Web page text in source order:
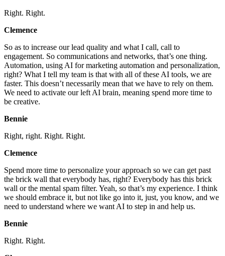
Right. Right.
Clemence
So as to increase our lead quality and what I call, call to
engagement. So communications and networks, that’s one thing.
Automation, using AI for marketing automation and personalization,
right? What I tell my team is that with all of these AI tools, we are
faster. This doesn’t necessarily mean that we have to rely on them.
We need to activate our left AI brain, meaning spend more time to
be creative.
Bennie
Right, right. Right. Right.
Clemence
Spend more time to personalize your approach so we can get past
the brick wall that everybody has, right? Everybody has this brick
wall or the mental spam filter. Yeah, so that’s my experience. I think
we should embrace it, but not like go into it, just, you know, and we
need to understand where we want AI to step in and help us.
Bennie
Right. Right.